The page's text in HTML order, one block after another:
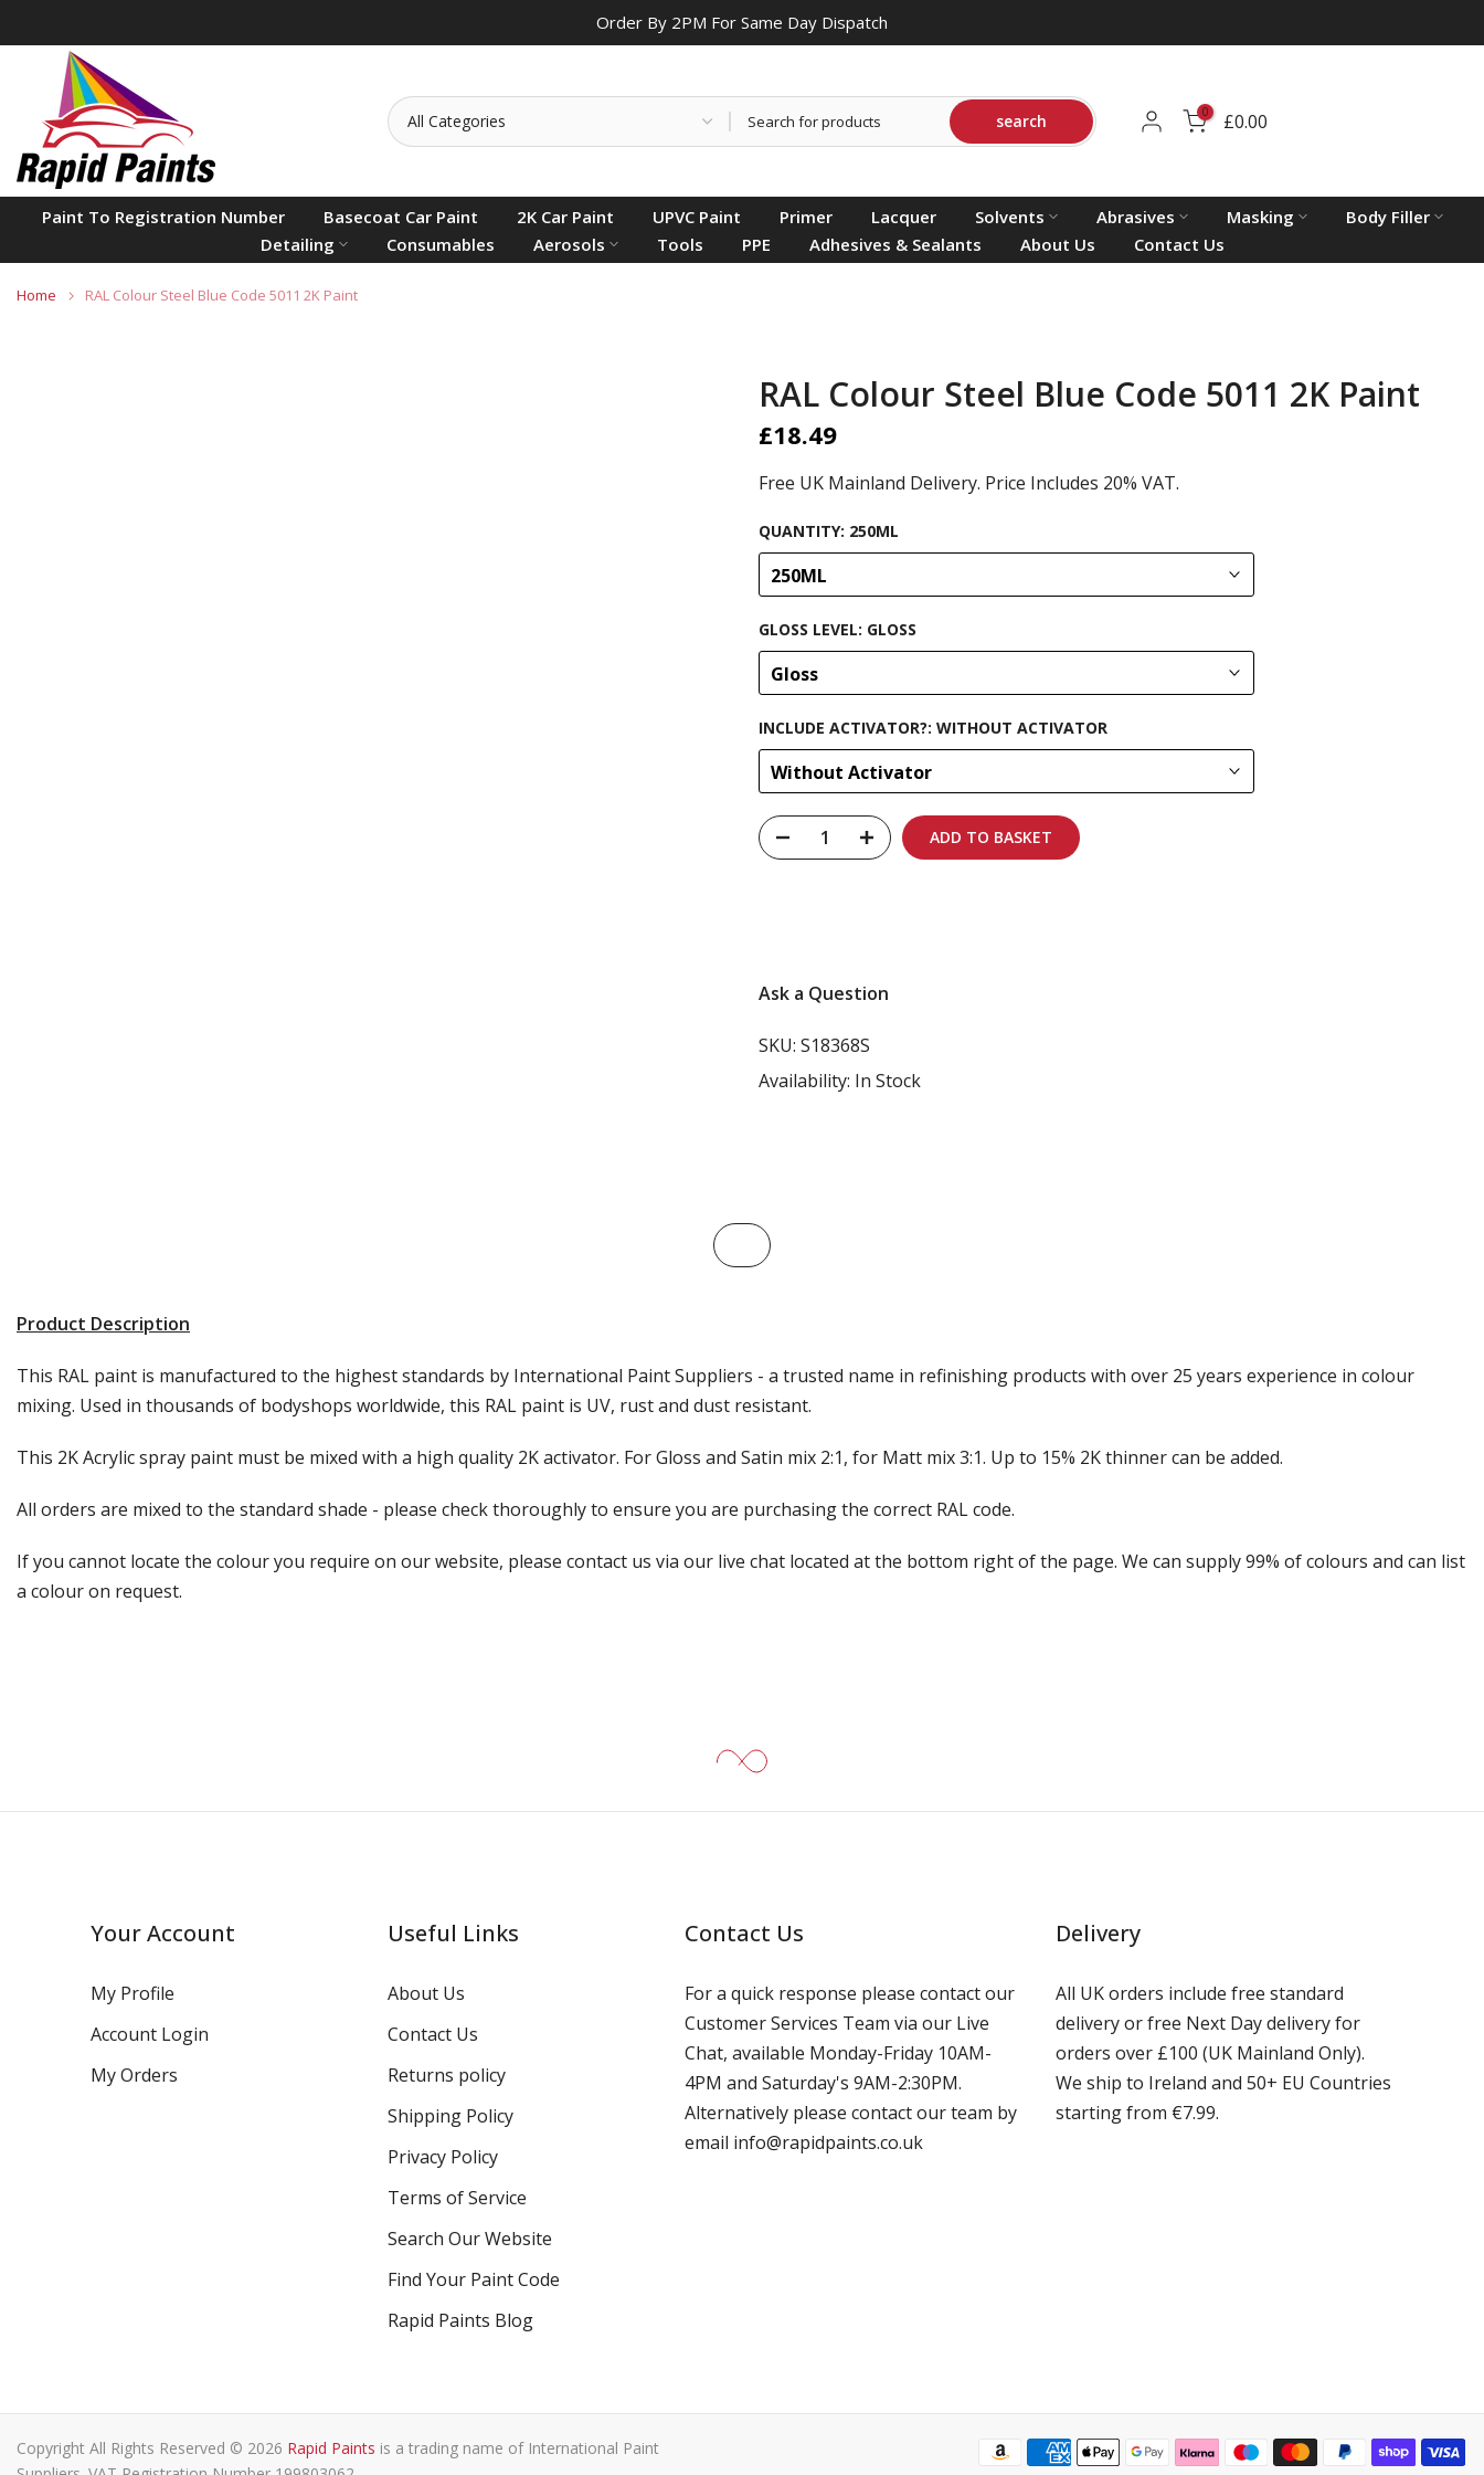
content
Order By 2PM For Same Day Dispatch
search 0 £0.00
Paint To Registration Number Basecoat Car Paint 2K Car Paint UPVC Paint Primer Lacquer Solvents Abrasives Masking
Body Filler
Detailing
Consumables Aerosols Tools PPE Adhesives & Sealants About Us Contact Us
Home RAL Colour Steel Blue Code 5011 2K Paint
RAL Colour Steel Blue Code 5011 2K Paint
£18.49
Free UK Mainland Delivery. Price Includes 20% VAT.
QUANTITY: 250ML
250ML
GLOSS LEVEL: GLOSS
Gloss
INCLUDE ACTIVATOR?: WITHOUT ACTIVATOR
Without Activator
ADD TO BASKET
Ask a Question
SKU: S18368S
Availability: In Stock
Product Description
This RAL paint is manufactured to the highest standards by International Paint Suppliers - a trusted name in refinishing products with over 25 years experience in colour
mixing. Used in thousands of bodyshops worldwide, this RAL paint is UV, rust and dust resistant.
This 2K Acrylic spray paint must be mixed with a high quality 2K activator. For Gloss and Satin mix 2:1, for Matt mix 3:1. Up to 15% 2K thinner can be added.
All orders are mixed to the standard shade - please check thoroughly to ensure you are purchasing the correct RAL code.
If you cannot locate the colour you require on our website, please contact us via our live chat located at the bottom right of the page. We can supply 99% of colours and can list
a colour on request.
Your Account
My Profile
Account Login
My Orders
Useful Links
About Us
Contact Us
Returns policy
Shipping Policy
Privacy Policy
Terms of Service
Search Our Website
Find Your Paint Code
Rapid Paints Blog
Contact Us
For a quick response please contact our
Customer Services Team via our Live
Chat, available Monday-Friday 10AM-
4PM and Saturday's 9AM-2:30PM.
Alternatively please contact our team by
email info@rapidpaints.co.uk
Delivery
All UK orders include free standard
delivery or free Next Day delivery for
orders over £100 (UK Mainland Only).
We ship to Ireland and 50+ EU Countries
starting from €7.99.
Copyright All Rights Reserved © 2026 Rapid Paints is a trading name of International Paint